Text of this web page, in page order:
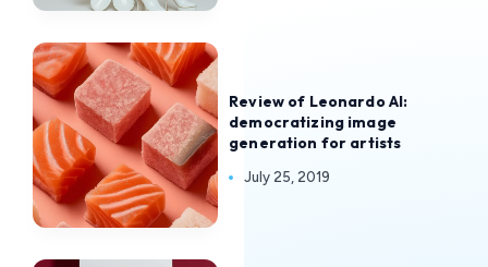
Review of Leonardo AI:
democratizing image
generation for artists
July 25, 2019